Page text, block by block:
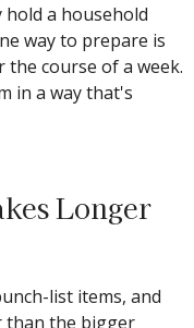
a household
way to prepare is
course of a week.
in a way that's
Longer
list items, and
than the bigger